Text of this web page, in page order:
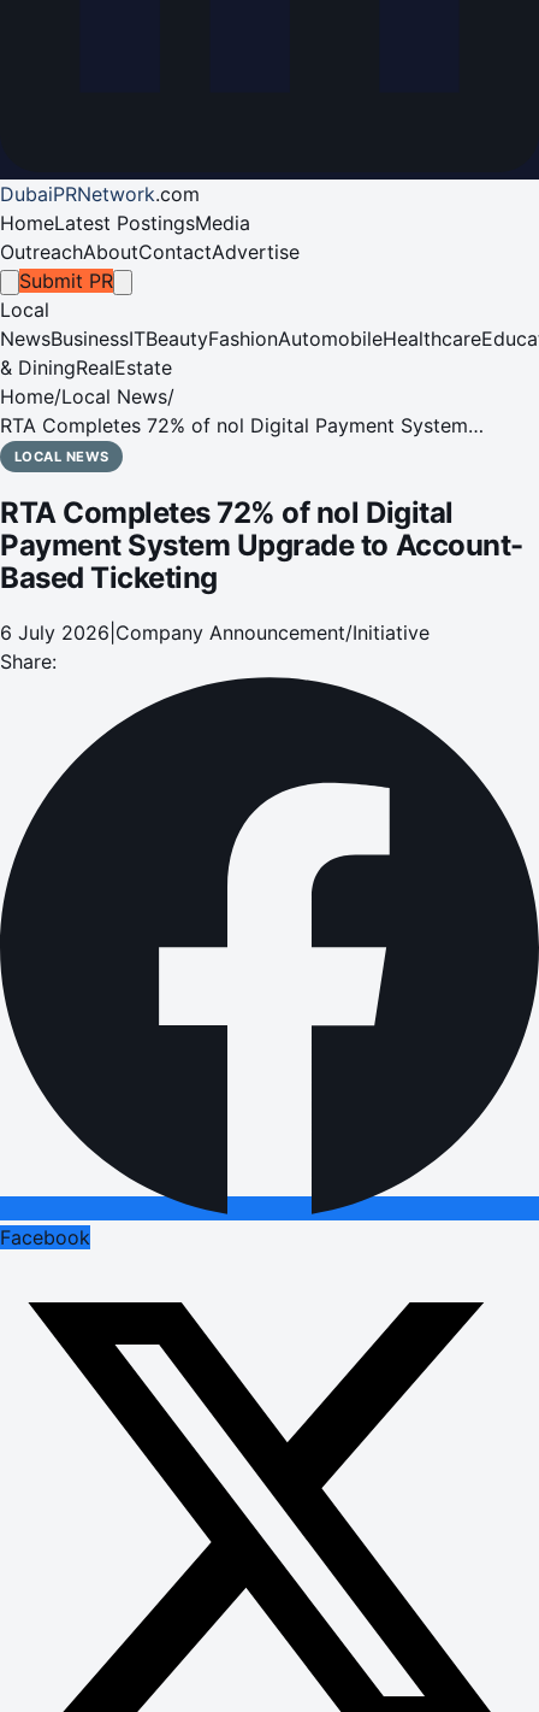
DubaiPRNetwork.com
HomeLatest PostingsMedia
OutreachAboutContactAdvertise
Submit PR
Local
NewsBusinessITBeautyFashionAutomobileHealthcare
& DiningRealEstate
Home/Local News/
RTA Completes 72% of nol Digital Payment System
Upgrade to Account-Based Ticketing
LOCAL NEWS
RTA Completes 72% of nol Digital
Payment System Upgrade to Account-
Based Ticketing
6 July 2026 Company Announcement/Initiative
Share:
Facebook